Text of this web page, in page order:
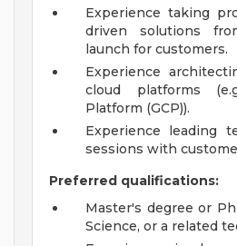
Experience taking
driven solutions
launch for customers.
Experience
cloud platforms
Platform (GCP)).
Experience leading
sessions with
Preferred qualifications:
Master's degree or
Science, or a related